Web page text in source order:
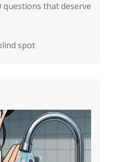
questions that deserve
spot